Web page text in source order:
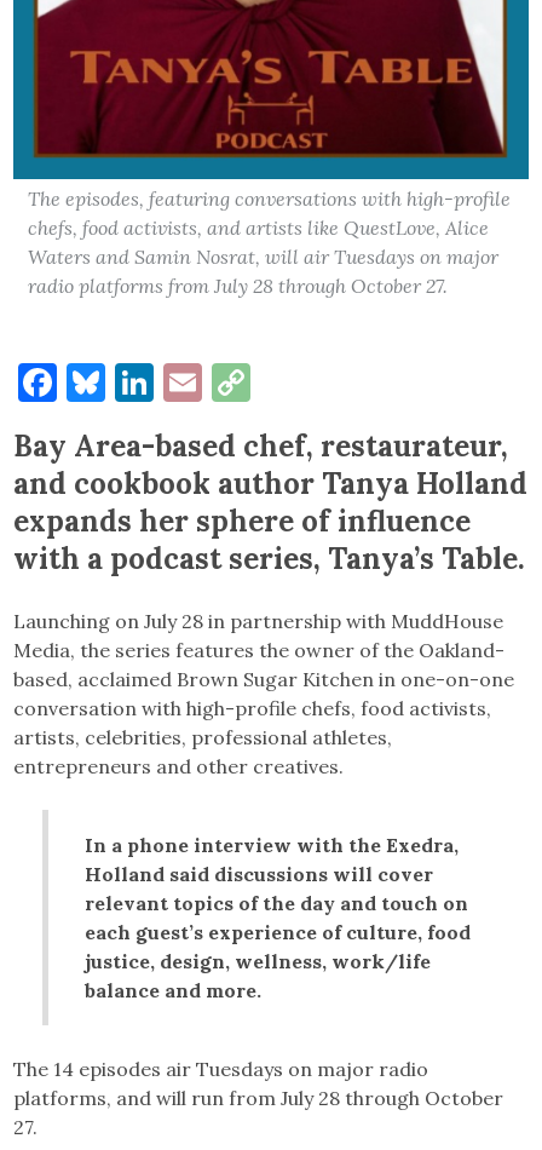
The episodes, featuring conversations with high-profile
chefs, food activists, and artists like QuestLove, Alice
Waters and Samin Nosrat, will air Tuesdays on major
radio platforms from July 28 through October 27.
Facebook
Bluesky
LinkedIn
Email
Link
Bay Area-based chef, restaurateur,
and cookbook author Tanya Holland
expands her sphere of influence
with a podcast series, Tanya’s Table.
Launching on July 28 in partnership with MuddHouse
Media, the series features the owner of the Oakland-
based, acclaimed Brown Sugar Kitchen in one-on-one
conversation with high-profile chefs, food activists,
artists, celebrities, professional athletes,
entrepreneurs and other creatives.
In a phone interview with the Exedra,
Holland said discussions will cover
relevant topics of the day and touch on
each guest’s experience of culture, food
justice, design, wellness, work/life
balance and more.
The 14 episodes air Tuesdays on major radio
platforms, and will run from July 28 through October
27.